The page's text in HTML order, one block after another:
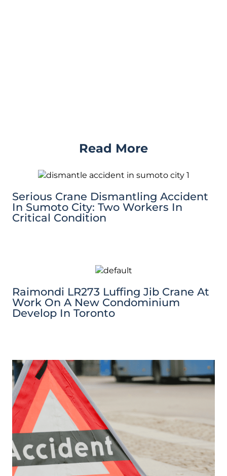
Read More
Serious Crane Dismantling Accident
In Sumoto City: Two Workers In
Critical Condition
Raimondi LR273 Luffing Jib Crane At
Work On A New Condominium
Develop In Toronto